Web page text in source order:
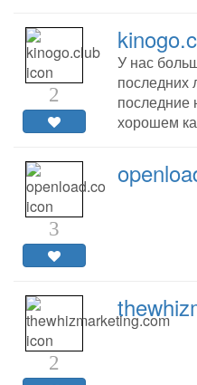
2
У нас
последних
последние
хорошем
3
2